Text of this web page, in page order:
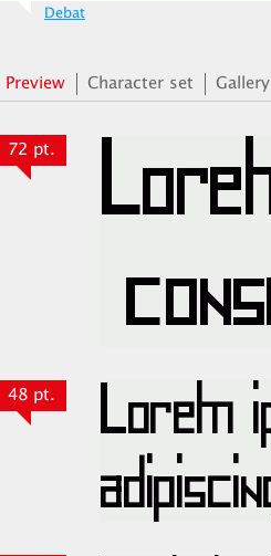
Debat
Preview Character set Gallery
72 pt.
48 pt.